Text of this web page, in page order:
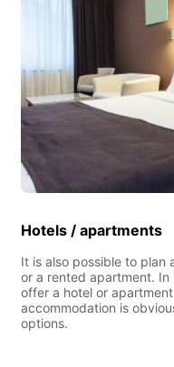
Hotels / apartments
It is also possible to plan
or a rented apartment.
offer a hotel or
accommodation is
options.